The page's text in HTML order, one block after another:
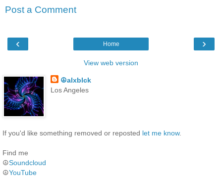
Post a Comment
‹ ›
Home
View web version
☮alxblck
Los Angeles
If you'd like something removed or reposted let me know.
Find me
☮Soundcloud
☮YouTube